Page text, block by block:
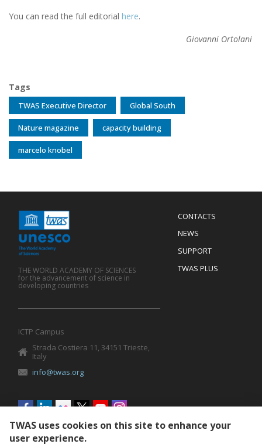
You can read the full editorial here.
Giovanni Ortolani
Tags
TWAS Executive Director Global South
Nature magazine capacity building
marcelo knobel
Menu
Footer
CONTACTS
NEWS
SUPPORT
TWAS PLUS
THE WORLD ACADEMY OF SCIENCES
for the advancement of science in
developing countries
ICTP Campus
Strada Costiera 11, 34151 Trieste,
Italy
info@twas.org
Social
menu
TWAS uses cookies on this site to enhance your
user experience.